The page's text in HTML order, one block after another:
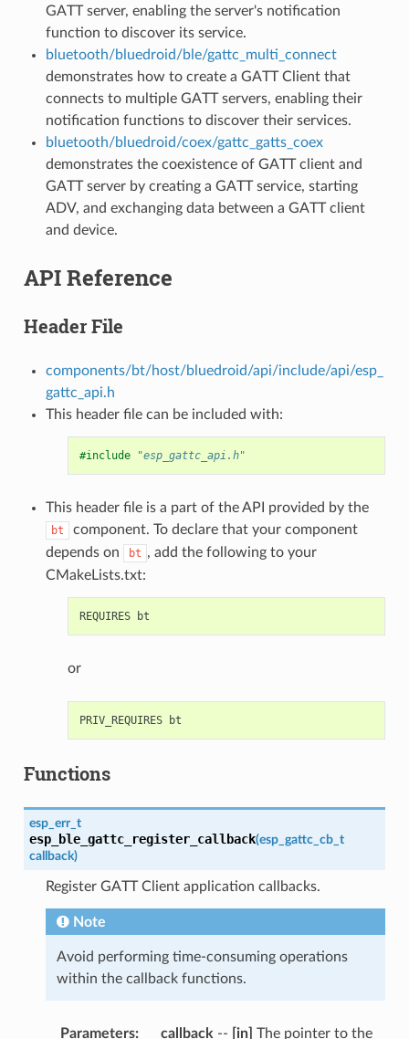
GATT server, enabling the server's notification
function to discover its service.
bluetooth/bluedroid/ble/gattc_multi_connect
demonstrates how to create a GATT Client that
connects to multiple GATT servers, enabling their
notification functions to discover their services.
bluetooth/bluedroid/coex/gattc_gatts_coex
demonstrates the coexistence of GATT client and
GATT server by creating a GATT service, starting
ADV, and exchanging data between a GATT client
and device.
API Reference
Header File
components/bt/host/bluedroid/api/include/api/esp_
gattc_api.h
This header file can be included with:
#include "esp_gattc_api.h"
This header file is a part of the API provided by the
bt
component. To declare that your component
depends on
bt , add the following to your
CMakeLists.txt:
or
Functions
esp_err_t
esp_ble_gattc_register_callback(esp_gattc_cb_t
callback)
Register GATT Client application callbacks.
Note
Avoid performing time-consuming operations
within the callback functions.
Parameters: callback -- [in] The pointer to the